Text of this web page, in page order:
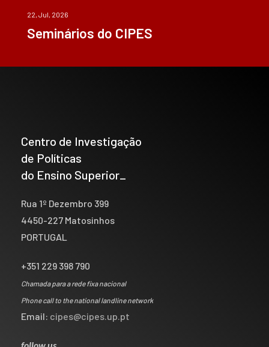
22, Jul, 2026
Seminários do CIPES
Centro de Investigação
de Políticas
do Ensino Superior_
Rua 1º Dezembro 399
4450-227 Matosinhos
PORTUGAL
+351 229 398 790
Chamada para a rede fixa nacional
Phone call to the national landline network
Email: cipes@cipes.up.pt